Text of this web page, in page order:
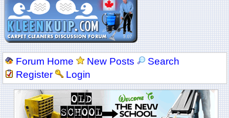
Forum Home New Posts
Search
Register
Login